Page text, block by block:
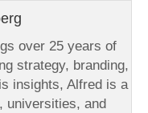
over 25 years of
strategy, branding,
insights, Alfred is a
universities, and